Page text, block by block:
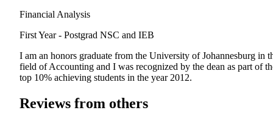
Financial Analysis
First Year - Postgrad NSC and IEB
I am an honors graduate from the University of Johannesburg in
field of Accounting and I was recognized by the dean as part of
top 10% achieving students in the year 2012.
Reviews from others